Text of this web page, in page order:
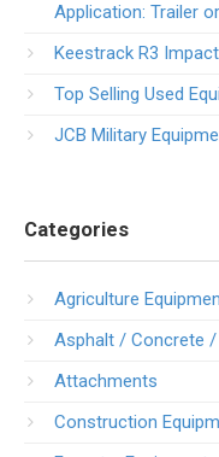
Application: Trailer
Keestrack R3
Top Selling Used
JCB Military
Categories
Agriculture
Asphalt / Concrete /
Attachments
Construction